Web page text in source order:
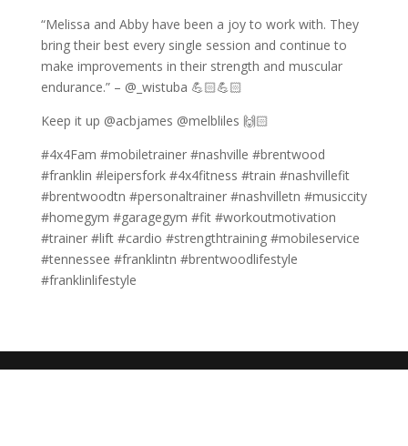
“Melissa and Abby have been a joy to work with. They
bring their best every single session and continue to
make improvements in their strength and muscular
endurance.” – @_wistuba 💪🏻💪🏻
Keep it up @acbjames @melbliles 🙌🏻
#4x4Fam #mobiletrainer #nashville #brentwood
#franklin #leipersfork #4x4fitness #train #nashvillefit
#brentwoodtn #personaltrainer #nashvilletn #musiccity
#homegym #garagegym #fit #workoutmotivation
#trainer #lift #cardio #strengthtraining #mobileservice
#tennessee #franklintn #brentwoodlifestyle
#franklinlifestyle